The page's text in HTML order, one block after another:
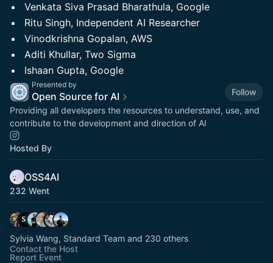
Venkata Siva Prasad Bharathula, Google
Ritu Singh, Independent AI Researcher
Vinodkrishna Gopalan, AWS
Aditi Khullar, Two Sigma
Ishaan Gupta, Google
Presented by
Open Source for AI
Follow
Providing all developers the resources to understand, use, and
contribute to the development and direction of AI
Hosted By
OSS4AI
232 Went
Sylvia Wang, Standard Team and 230 others
Contact the Host
Report Event